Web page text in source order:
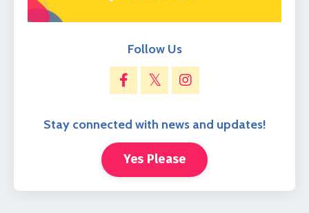
Follow Us
Stay connected with news and updates!
Yes Please